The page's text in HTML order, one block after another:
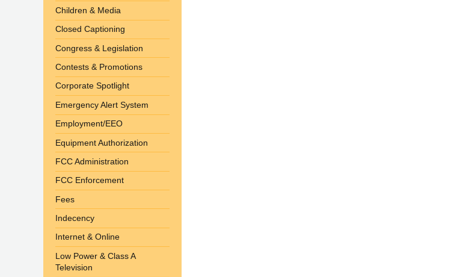
Children & Media
Closed Captioning
Congress & Legislation
Contests & Promotions
Corporate Spotlight
Emergency Alert System
Employment/EEO
Equipment Authorization
FCC Administration
FCC Enforcement
Fees
Indecency
Internet & Online
Low Power & Class A
Television